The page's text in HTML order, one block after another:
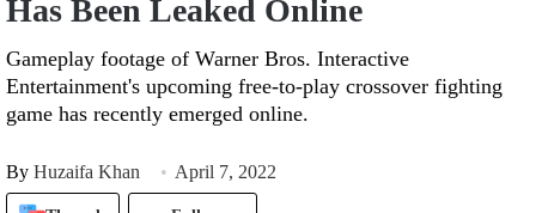
Has Been Leaked Online
Gameplay footage of Warner Bros. Interactive
Entertainment's upcoming free-to-play crossover fighting
game has recently emerged online.
By Huzaifa Khan April 7, 2022